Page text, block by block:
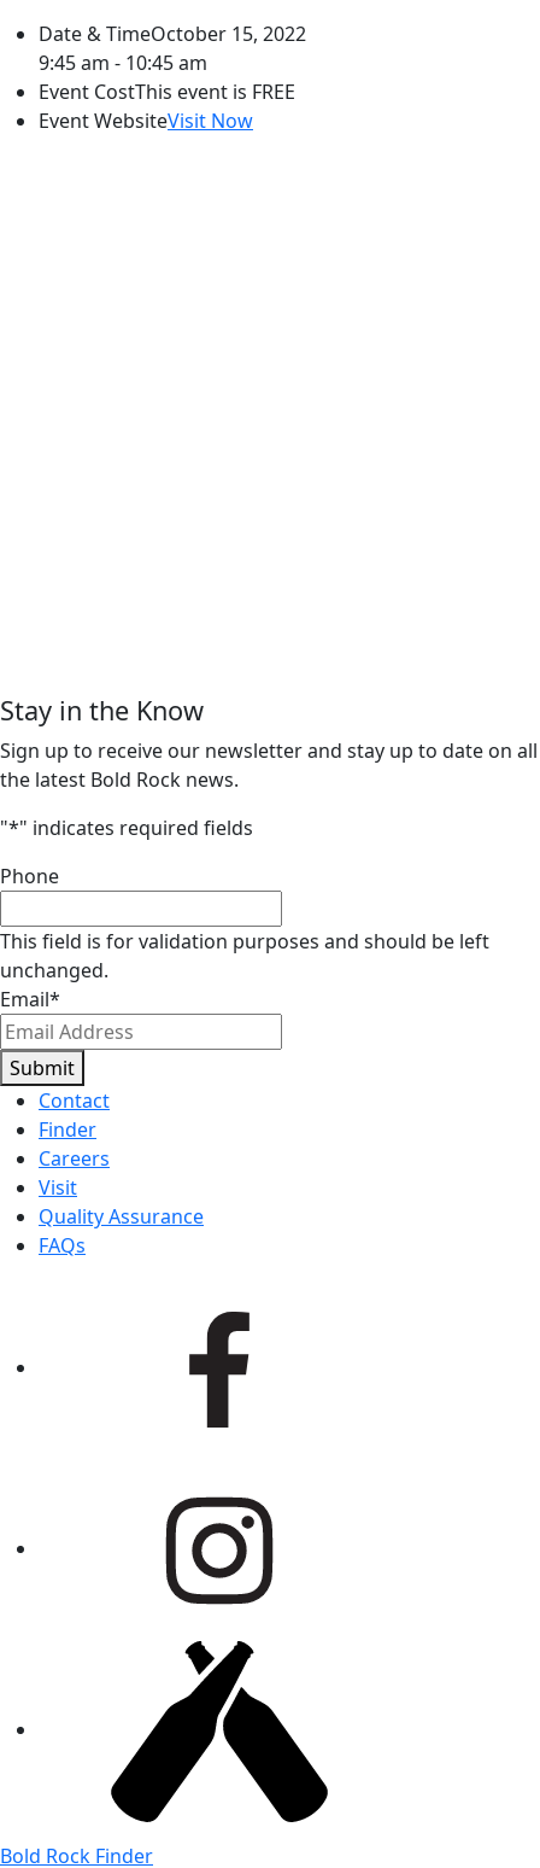
Date & TimeOctober 15, 2022
9:45 am - 10:45 am
Event CostThis event is FREE
Event WebsiteVisit Now
Stay in the Know
Sign up to receive our newsletter and stay up to date on all
the latest Bold Rock news.
"*" indicates required fields
Phone
This field is for validation purposes and should be left
unchanged.
Email*
Submit
Contact
Finder
Careers
Visit
Quality Assurance
FAQs
Bold Rock Finder